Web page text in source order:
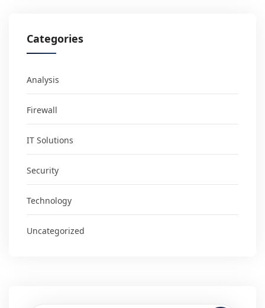
Categories
Analysis
Firewall
IT Solutions
Security
Technology
Uncategorized